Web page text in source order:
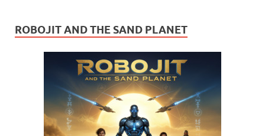
ROBOJIT AND THE SAND PLANET